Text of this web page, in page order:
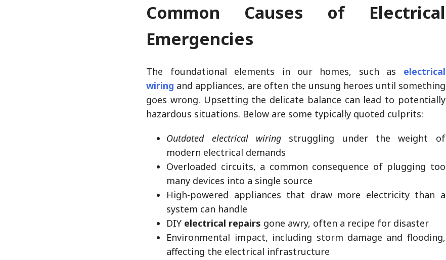
Common Causes of Electrical
Emergencies
The foundational elements in our homes, such as electrical
wiring and appliances, are often the unsung heroes until something
goes wrong. Upsetting the delicate balance can lead to potentially
hazardous situations. Below are some typically quoted culprits:
Outdated electrical wiringstruggling under the weight of
modern electrical demands
Overloaded circuits, a common consequence of plugging too
many devices into a single source
High-powered appliances that draw more electricity than a
system can handle
DIY electrical repairs gone awry, often a recipe for disaster
Environmental impact, including storm damage and flooding,
affecting the electrical infrastructure